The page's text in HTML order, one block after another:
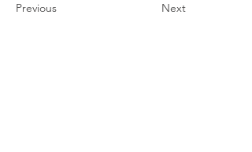
Previous Next